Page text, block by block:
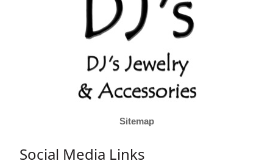
Sitemap
Social Media Links